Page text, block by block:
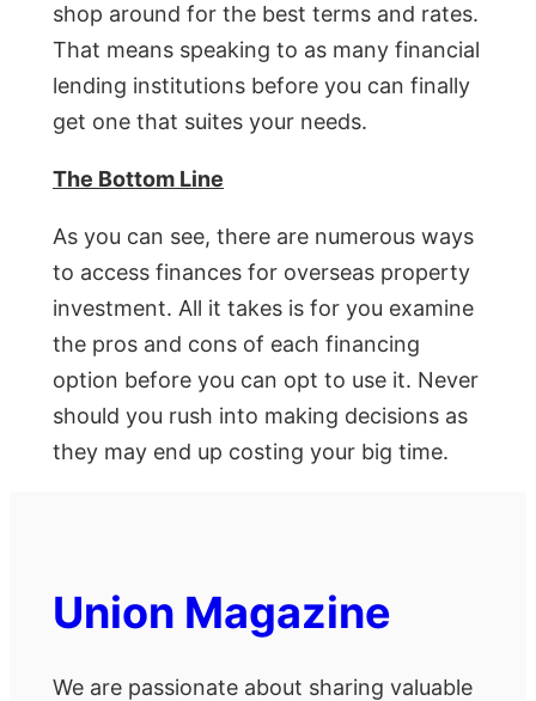
shop around for the best terms and rates.
That means speaking to as many financial
lending institutions before you can finally
get one that suites your needs.
The Bottom Line
As you can see, there are numerous ways
to access finances for overseas property
investment. All it takes is for you examine
the pros and cons of each financing
option before you can opt to use it. Never
should you rush into making decisions as
they may end up costing your big time.
Union Magazine
We are passionate about sharing valuable